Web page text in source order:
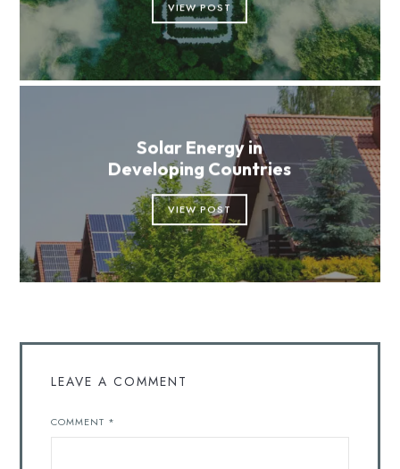
VIEW POST
Solar Energy in
Developing Countries
VIEW POST
LEAVE A COMMENT
COMMENT *